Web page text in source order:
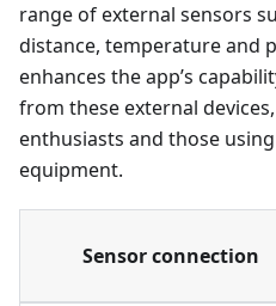
range of external sensors
distance, temperature and
enhances the app’s
from these external
enthusiasts and those
equipment.
Sensor connection